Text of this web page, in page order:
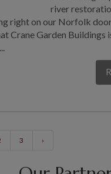
river
right on our Norfolk
Crane Garden Buildings
3 ›